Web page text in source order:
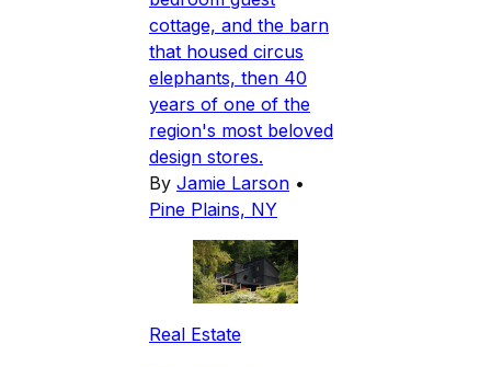
cottage, and the barn
that housed circus
elephants, then 40
years of one of the
region's most beloved
design stores.
By Jamie Larson •
Pine Plains, NY
Real Estate